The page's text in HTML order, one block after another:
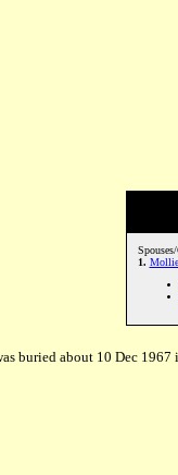
1.
buried about 10 Dec 1967